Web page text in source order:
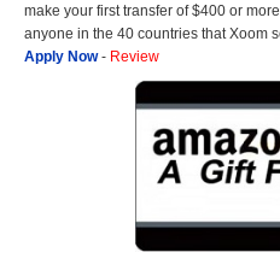
make your first transfer of $400 or
anyone in the 40 countries that Xoom
Apply Now- Review